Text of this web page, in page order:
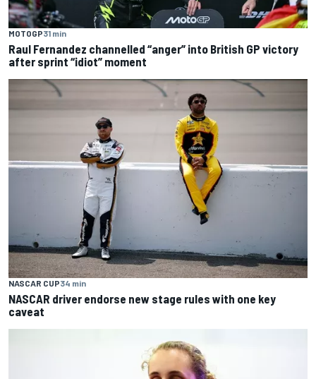
MOTOGP31 min
Raul Fernandez channelled “anger” into British GP victory
after sprint “idiot” moment
NASCAR CUP34 min
NASCAR driver endorse new stage rules with one key
caveat